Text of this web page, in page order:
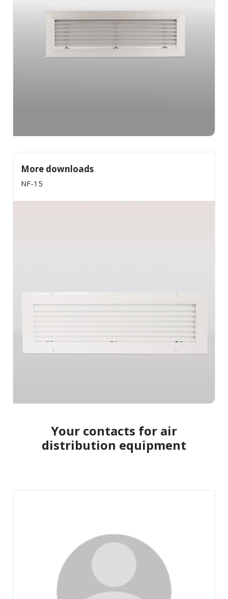
More downloads
NF-15
Your contacts for air
distribution equipment
SHARE
LinkedIn